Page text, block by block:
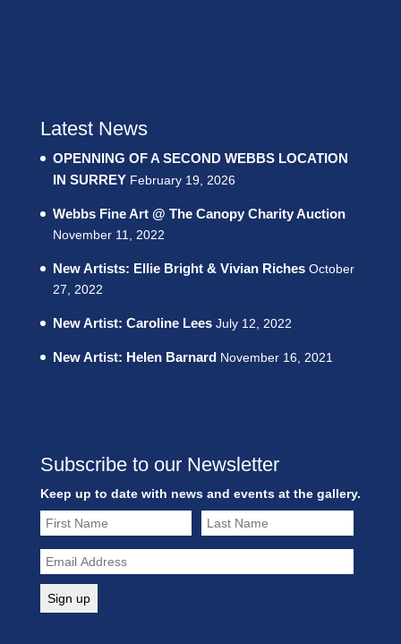
Latest News
OPENNING OF A SECOND WEBBS LOCATION
IN SURREY February 19, 2026
Webbs Fine Art @ The Canopy Charity Auction
November 11, 2022
New Artists: Ellie Bright & Vivian Riches October
27, 2022
New Artist: Caroline Lees July 12, 2022
New Artist: Helen Barnard November 16, 2021
Subscribe to our Newsletter
Keep up to date with news and events at the gallery.